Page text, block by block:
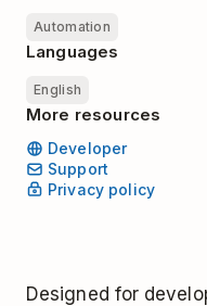
Automation
Languages
English
More resources
Developer
Support
Privacy policy
Designed for